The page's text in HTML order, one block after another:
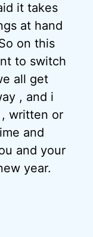
it takes
at hand
on this
to switch
all get
, and i
written or
and
and your
year.